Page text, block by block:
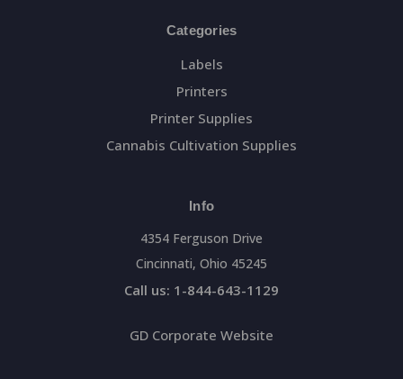
Categories
Labels
Printers
Printer Supplies
Cannabis Cultivation Supplies
Info
4354 Ferguson Drive
Cincinnati, Ohio 45245
Call us: 1-844-643-1129
GD Corporate Website